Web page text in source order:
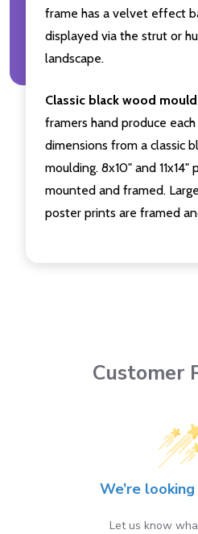
frame has a velvet effect
displayed via the strut or
landscape.
Classic black wood
framers hand produce
dimensions from a classic
moulding. 8x10" and 11x14"
mounted and framed.
poster prints are framed
Customer
We’re
Let us know